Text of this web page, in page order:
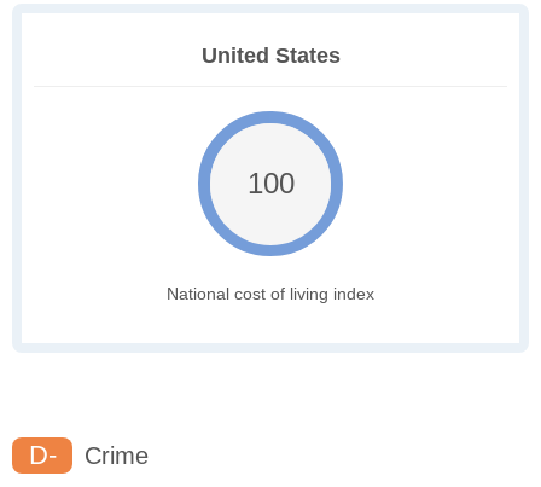
United States
100
National cost of living index
D- Crime